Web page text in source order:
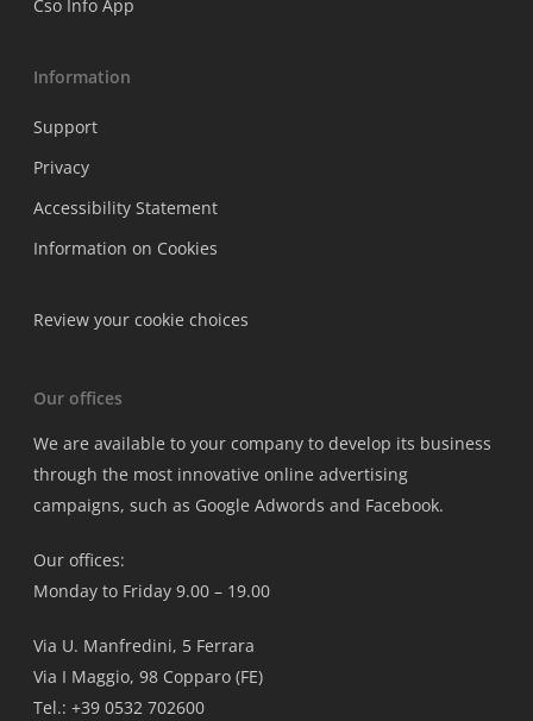
Cso Info App
Information
Support
Privacy
Accessibility Statement
Information on Cookies
Review your cookie choices
Our offices
We are available to your company to develop its business
through the most innovative online advertising
campaigns, such as Google Adwords and Facebook.
Our offices:
Monday to Friday 9.00 – 19.00
Via U. Manfredini, 5 Ferrara
Via I Maggio, 98 Copparo (FE)
Tel.: +39 0532 702600